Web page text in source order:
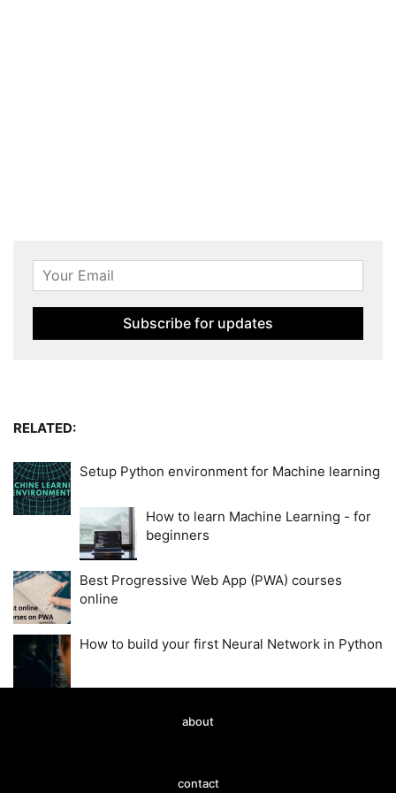
RELATED:
Setup Python environment for Machine learning
How to learn Machine Learning - for
beginners
Best Progressive Web App (PWA) courses
online
How to build your first Neural Network in Python
about
contact